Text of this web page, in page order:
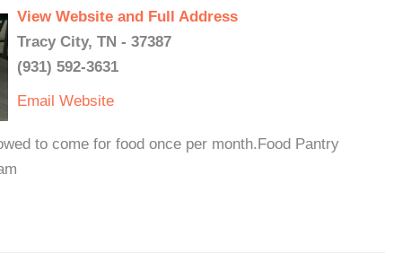
View Website and Full Address
Tracy City, TN - 37387
(931) 592-3631
Email Website
to come for food once per month.Food Pantry